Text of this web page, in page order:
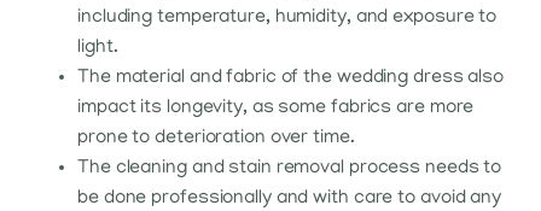
including temperature, humidity, and exposure to
light.
The material and fabric of the wedding dress also
impact its longevity, as some fabrics are more
prone to deterioration over time.
The cleaning and stain removal process needs to
be done professionally and with care to avoid any